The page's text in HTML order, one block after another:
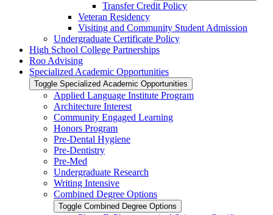
Transfer Credit Policy
Veteran Residency
Visiting and Community Student Admission
Undergraduate Certificate Policy
High School College Partnerships
Roo Advising
Specialized Academic Opportunities
Toggle Specialized Academic Opportunities
Applied Language Institute Program
Architecture Interest
Community Engaged Learning
Honors Program
Pre-​Dental Hygiene
Pre-​Dentistry
Pre-​Med
Undergraduate Research
Writing Intensive
Combined Degree Options
Toggle Combined Degree Options